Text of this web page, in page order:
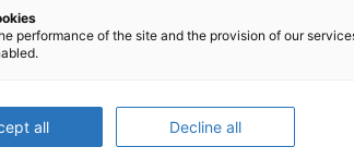
file for this event
performance of the site and the provision of our
all Decline all